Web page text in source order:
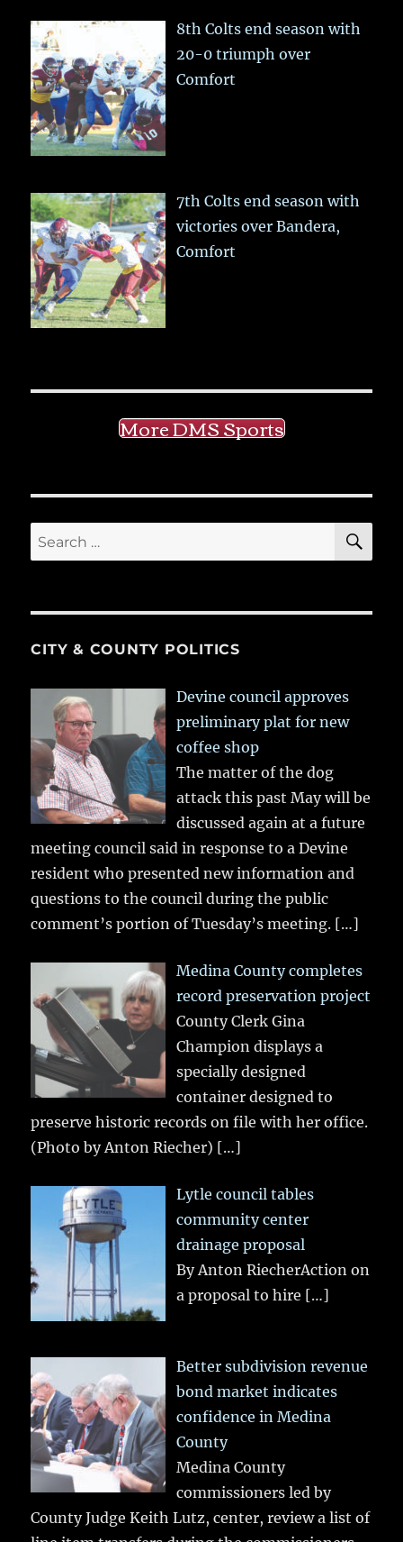
8th Colts end season with
20-0 triumph over
Comfort
7th Colts end season with
victories over Bandera,
Comfort
More DMS Sports
Search
for:
CITY & COUNTY POLITICS
Devine council approves
preliminary plat for new
coffee shop
The matter of the dog
attack this past May will be
discussed again at a future
meeting council said in response to a Devine
resident who presented new information and
questions to the council during the public
comment’s portion of Tuesday’s meeting. […]
Medina County completes
record preservation project
County Clerk Gina
Champion displays a
specially designed
container designed to
preserve historic records on file with her office.
(Photo by Anton Riecher) […]
Lytle council tables
community center
drainage proposal
By Anton RiecherAction on
a proposal to hire […]
Better subdivision revenue
bond market indicates
confidence in Medina
County
Medina County
commissioners led by
County Judge Keith Lutz, center, review a list of